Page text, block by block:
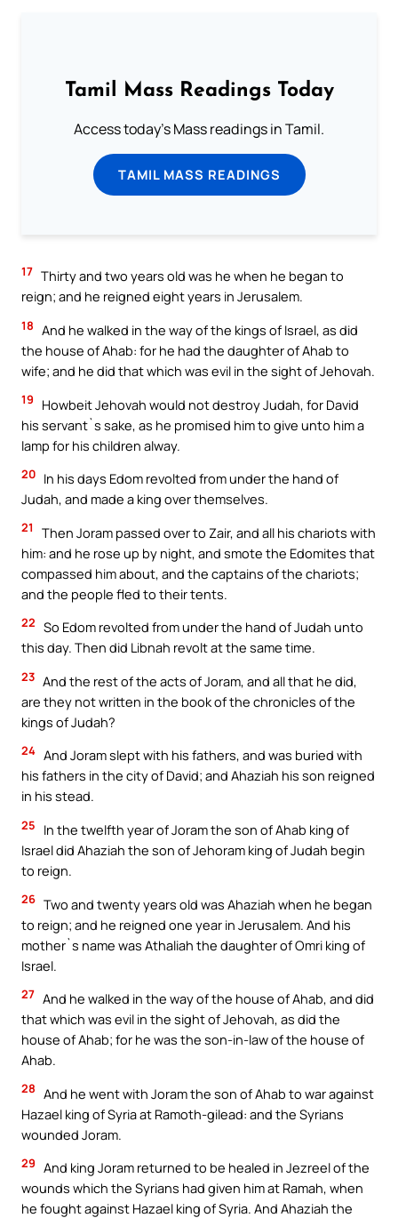
Tamil Mass Readings Today
Access today's Mass readings in Tamil.
TAMIL MASS READINGS
17 Thirty and two years old was he when he began to
reign; and he reigned eight years in Jerusalem.
18 And he walked in the way of the kings of Israel, as did
the house of Ahab: for he had the daughter of Ahab to
wife; and he did that which was evil in the sight of Jehovah.
19
Howbeit Jehovah would not destroy Judah, for David
his servant`s sake, as he promised him to give unto him a
lamp for his children alway.
20 In his days Edom revolted from under the hand of
Judah, and made a king over themselves.
21
Then Joram passed over to Zair, and all his chariots with
him: and he rose up by night, and smote the Edomites that
compassed him about, and the captains of the chariots;
and the people fled to their tents.
22 So Edom revolted from under the hand of Judah unto
this day. Then did Libnah revolt at the same time.
23 And the rest of the acts of Joram, and all that he did,
are they not written in the book of the chronicles of the
kings of Judah?
24 And Joram slept with his fathers, and was buried with
his fathers in the city of David; and Ahaziah his son reigned
in his stead.
25
In the twelfth year of Joram the son of Ahab king of
Israel did Ahaziah the son of Jehoram king of Judah begin
to reign.
26 Two and twenty years old was Ahaziah when he began
to reign; and he reigned one year in Jerusalem. And his
mother`s name was Athaliah the daughter of Omri king of
Israel.
27 And he walked in the way of the house of Ahab, and did
that which was evil in the sight of Jehovah, as did the
house of Ahab; for he was the son-in-law of the house of
Ahab.
28 And he went with Joram the son of Ahab to war against
Hazael king of Syria at Ramoth-gilead: and the Syrians
wounded Joram.
29 And king Joram returned to be healed in Jezreel of the
wounds which the Syrians had given him at Ramah, when
he fought against Hazael king of Syria. And Ahaziah the